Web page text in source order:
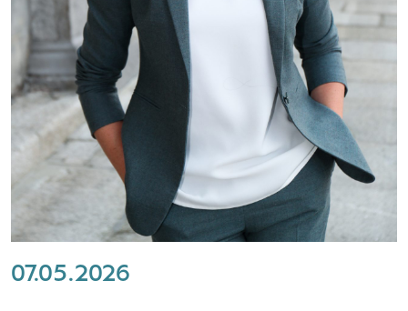
07.05.2026